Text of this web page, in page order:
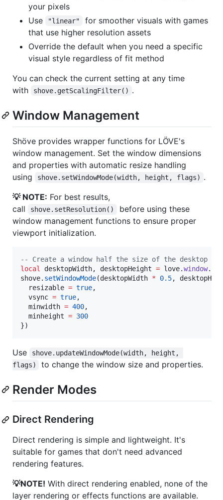
your pixels
Use
"linear"
for smoother visuals with games
that use higher resolution assets
Override the default when you need a specific
visual style regardless of fit method
You can check the current setting at any time
with
shove.getScalingFilter() .
Window Management
Shöve provides wrapper functions for LÖVE's
window management. Set the window dimensions
and properties with automatic resize handling
using
shove.setWindowMode(width, height, flags) .
💡 NOTE: For best results,
call
shove.setResolution()
before using these
window management functions to ensure proper
viewport initialization.
--
Create a window half the size of the desktop
local
desktopWidth, desktopHeight = love.window.
shove. setWindowMode(desktopWidth * 0.5,
resizable = true,
vsync = true,
minwidth = 400,
minheight = 300
})
Use
shove.updateWindowMode(width, height,
flags)
to change the window size and properties.
Render Modes
Direct Rendering
Direct rendering is simple and lightweight. It's
suitable for games that don't need advanced
rendering features.
💡NOTE! With direct rendering enabled, none of the
layer rendering or effects functions are available.